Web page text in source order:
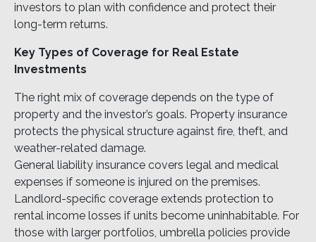
investors to plan with confidence and protect their
long-term returns.
Key Types of Coverage for Real Estate
Investments
The right mix of coverage depends on the type of
property and the investor’s goals. Property insurance
protects the physical structure against fire, theft, and
weather-related damage.
General liability insurance covers legal and medical
expenses if someone is injured on the premises.
Landlord-specific coverage extends protection to
rental income losses if units become uninhabitable. For
those with larger portfolios, umbrella policies provide